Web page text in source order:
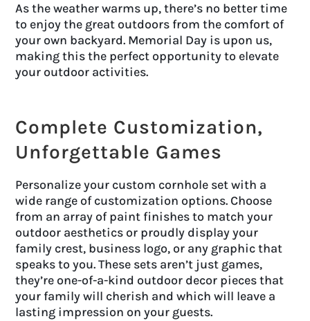
As the weather warms up, there’s no better time
to enjoy the great outdoors from the comfort of
your own backyard. Memorial Day is upon us,
making this the perfect opportunity to elevate
your outdoor activities.
Complete Customization,
Unforgettable Games
Personalize your custom cornhole set with a
wide range of customization options. Choose
from an array of paint finishes to match your
outdoor aesthetics or proudly display your
family crest, business logo, or any graphic that
speaks to you. These sets aren’t just games,
they’re one-of-a-kind outdoor decor pieces that
your family will cherish and which will leave a
lasting impression on your guests.